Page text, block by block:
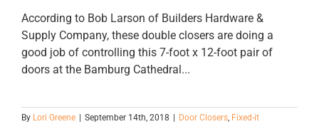
According to Bob Larson of Builders Hardware &
Supply Company, these double closers are doing a
good job of controlling this 7-foot x 12-foot pair of
doors at the Bamburg Cathedral...
By Lori Greene September 14th, 2018 Door Closers, Fixed-it